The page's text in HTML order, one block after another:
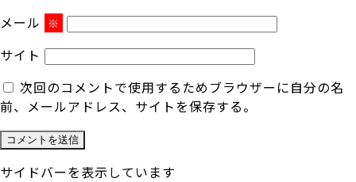
メール ※
サイト
次回のコメントで使用するためブラウザーに自分の名
前、メールアドレス、サイトを保存する。
サイドバーを表示しています